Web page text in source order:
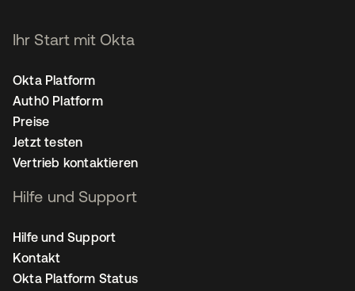
Ihr Start mit Okta
Okta Platform
Auth0 Platform
Preise
Jetzt testen
Vertrieb kontaktieren
Hilfe und Support
Hilfe und Support
Kontakt
Okta Platform Status